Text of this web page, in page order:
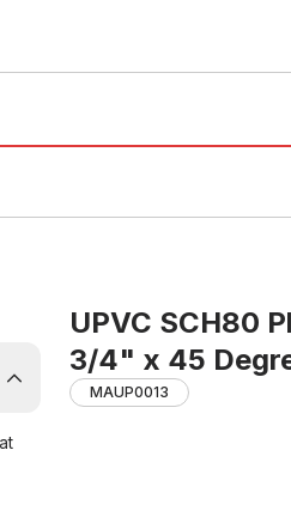
UPVC SCH80
3/4" x 45
MAUP0013